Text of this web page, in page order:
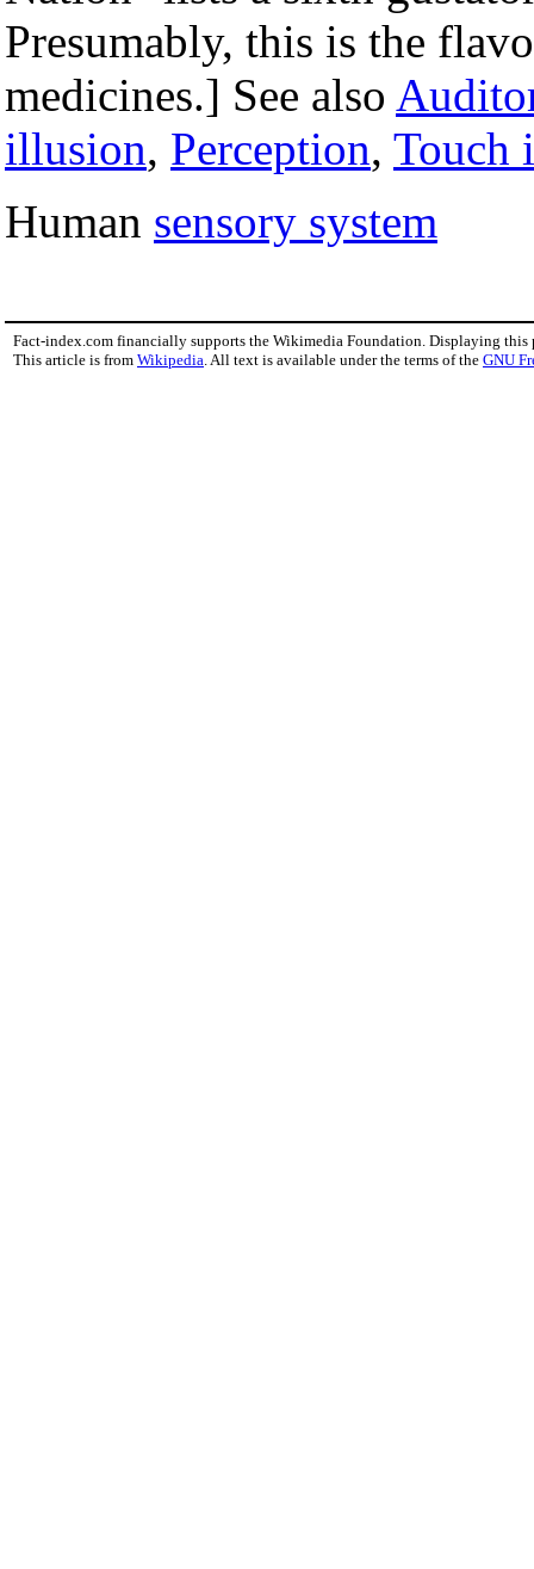
Presumably, this is the
medicines.] See also
illusion, Perception, Touch
Human sensory system
Fact-index.com financially supports the Wikimedia Foundation. Displaying this
This article is from Wikipedia . All text is available under the terms of the GNU